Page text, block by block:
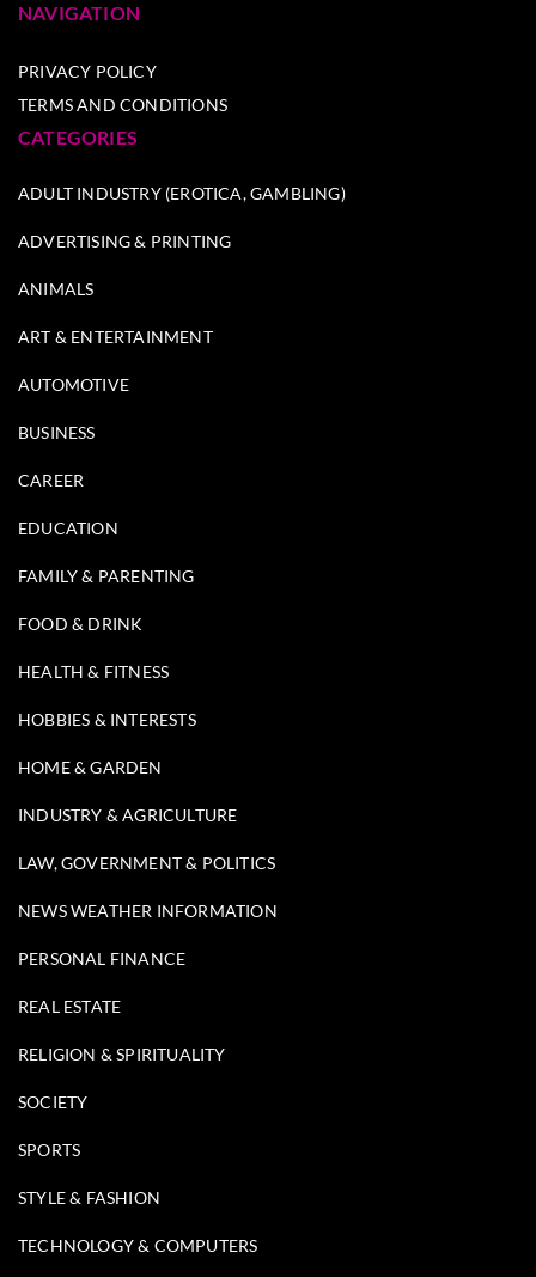
NAVIGATION
PRIVACY POLICY
TERMS AND CONDITIONS
CATEGORIES
ADULT INDUSTRY (EROTICA, GAMBLING)
ADVERTISING & PRINTING
ANIMALS
ART & ENTERTAINMENT
AUTOMOTIVE
BUSINESS
CAREER
EDUCATION
FAMILY & PARENTING
FOOD & DRINK
HEALTH & FITNESS
HOBBIES & INTERESTS
HOME & GARDEN
INDUSTRY & AGRICULTURE
LAW, GOVERNMENT & POLITICS
NEWS WEATHER INFORMATION
PERSONAL FINANCE
REAL ESTATE
RELIGION & SPIRITUALITY
SOCIETY
SPORTS
STYLE & FASHION
TECHNOLOGY & COMPUTERS